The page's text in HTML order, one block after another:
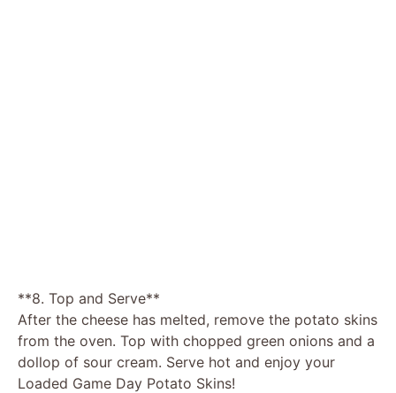
**8. Top and Serve**
After the cheese has melted, remove the potato skins
from the oven. Top with chopped green onions and a
dollop of sour cream. Serve hot and enjoy your
Loaded Game Day Potato Skins!